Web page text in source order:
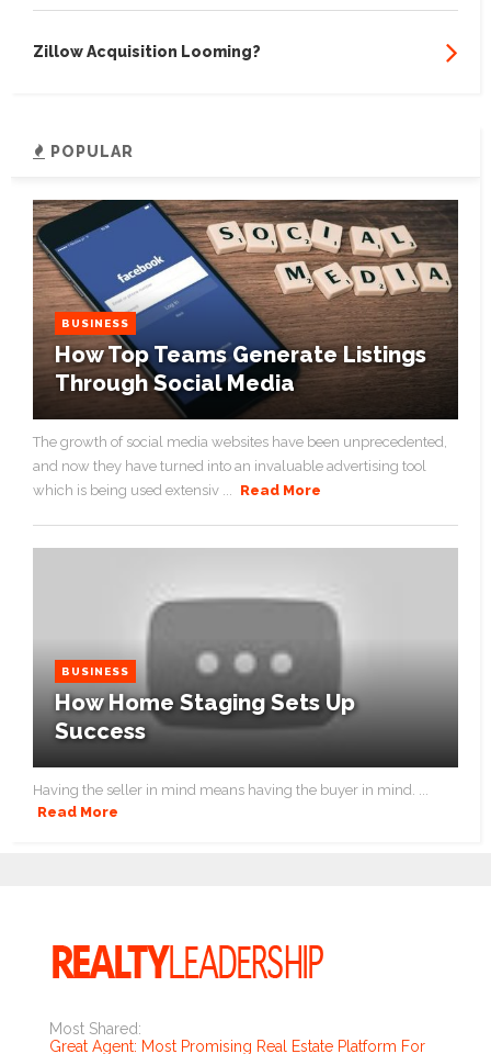
Zillow Acquisition Looming?
POPULAR
BUSINESS
How Top Teams Generate Listings
Through Social Media
The growth of social media websites have been unprecedented,
and now they have turned into an invaluable advertising tool
which is being used extensiv ... Read More
BUSINESS
How Home Staging Sets Up
Success
Having the seller in mind means having the buyer in mind. ...
Read More
Most Shared:
Great Agent: Most Promising Real Estate Platform For